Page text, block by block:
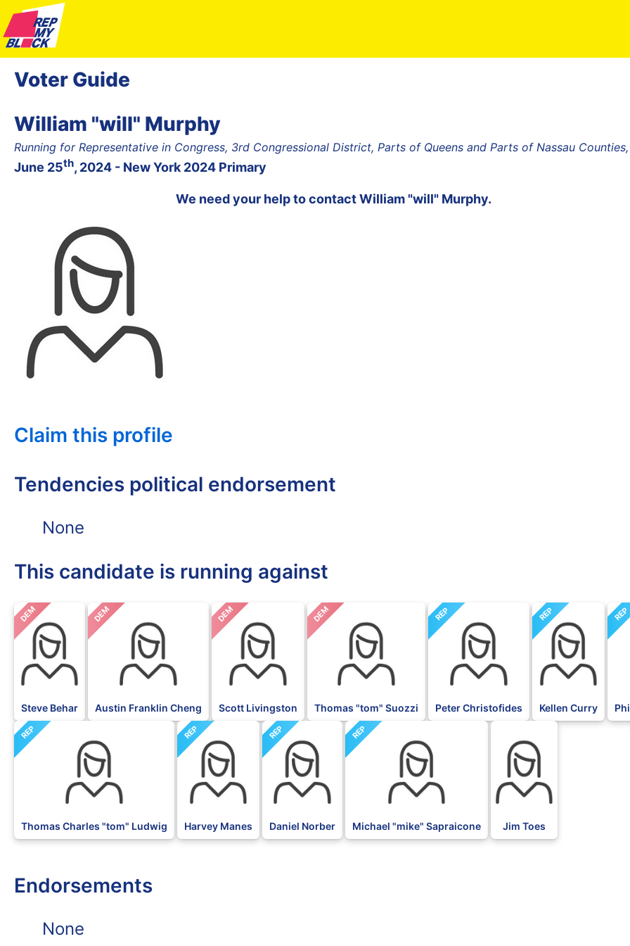
Voter Guide
William "will" Murphy
Running for Representative in Congress, 3rd Congressional District, Parts of Queens and Parts of Nassau
June 25th, 2024 - New York 2024 Primary
We need your help to contactWilliam "will" Murphy.
Claim this profile
Tendencies political endorsement
None
This candidate is running against
DEM
Steve Behar
DEM
Austin Franklin Cheng
DEM
Scott Livingston
DEM
Thomas "tom" Suozzi
REP
Peter Christofides
REP
Kellen Curry
REP
REP
Thomas Charles "tom" Ludwig
REP
Harvey Manes
REP
Daniel Norber
REP
Michael "mike" Sapraicone Jim Toes
Endorsements
None